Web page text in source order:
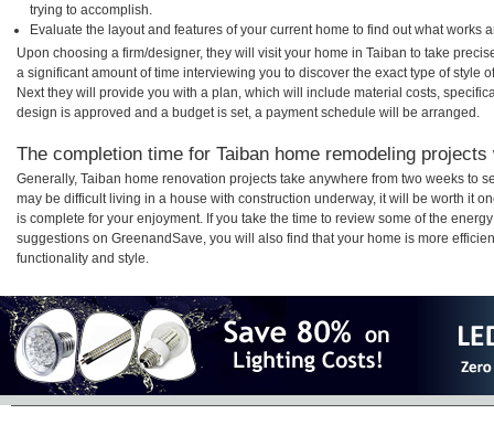
trying to accomplish.
Evaluate the layout and features of your current home to find out what works
Upon choosing a firm/designer, they will visit your home in Taiban to take
a significant amount of time interviewing you to discover the exact type of style
Next they will provide you with a plan, which will include material costs,
design is approved and a budget is set, a payment schedule will be arranged.
The completion time for Taiban home remodeling
Generally, Taiban home renovation projects take anywhere from two weeks to
may be difficult living in a house with construction underway, it will be worth it
is complete for your enjoyment. If you take the time to review some of the
suggestions on GreenandSave, you will also find that your home is more
functionality and style.